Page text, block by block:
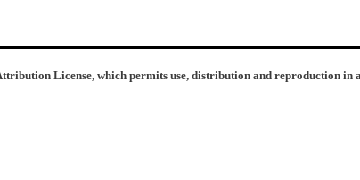
License, which permits use, distribution and reproduction in